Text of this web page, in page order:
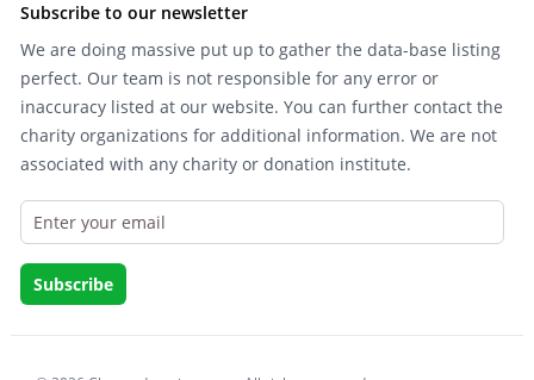
Subscribe to our newsletter
We are doing massive put up to gather the data-base listing
perfect. Our team is not responsible for any error or
inaccuracy listed at our website. You can further contact the
charity organizations for additional information. We are not
associated with any charity or donation institute.